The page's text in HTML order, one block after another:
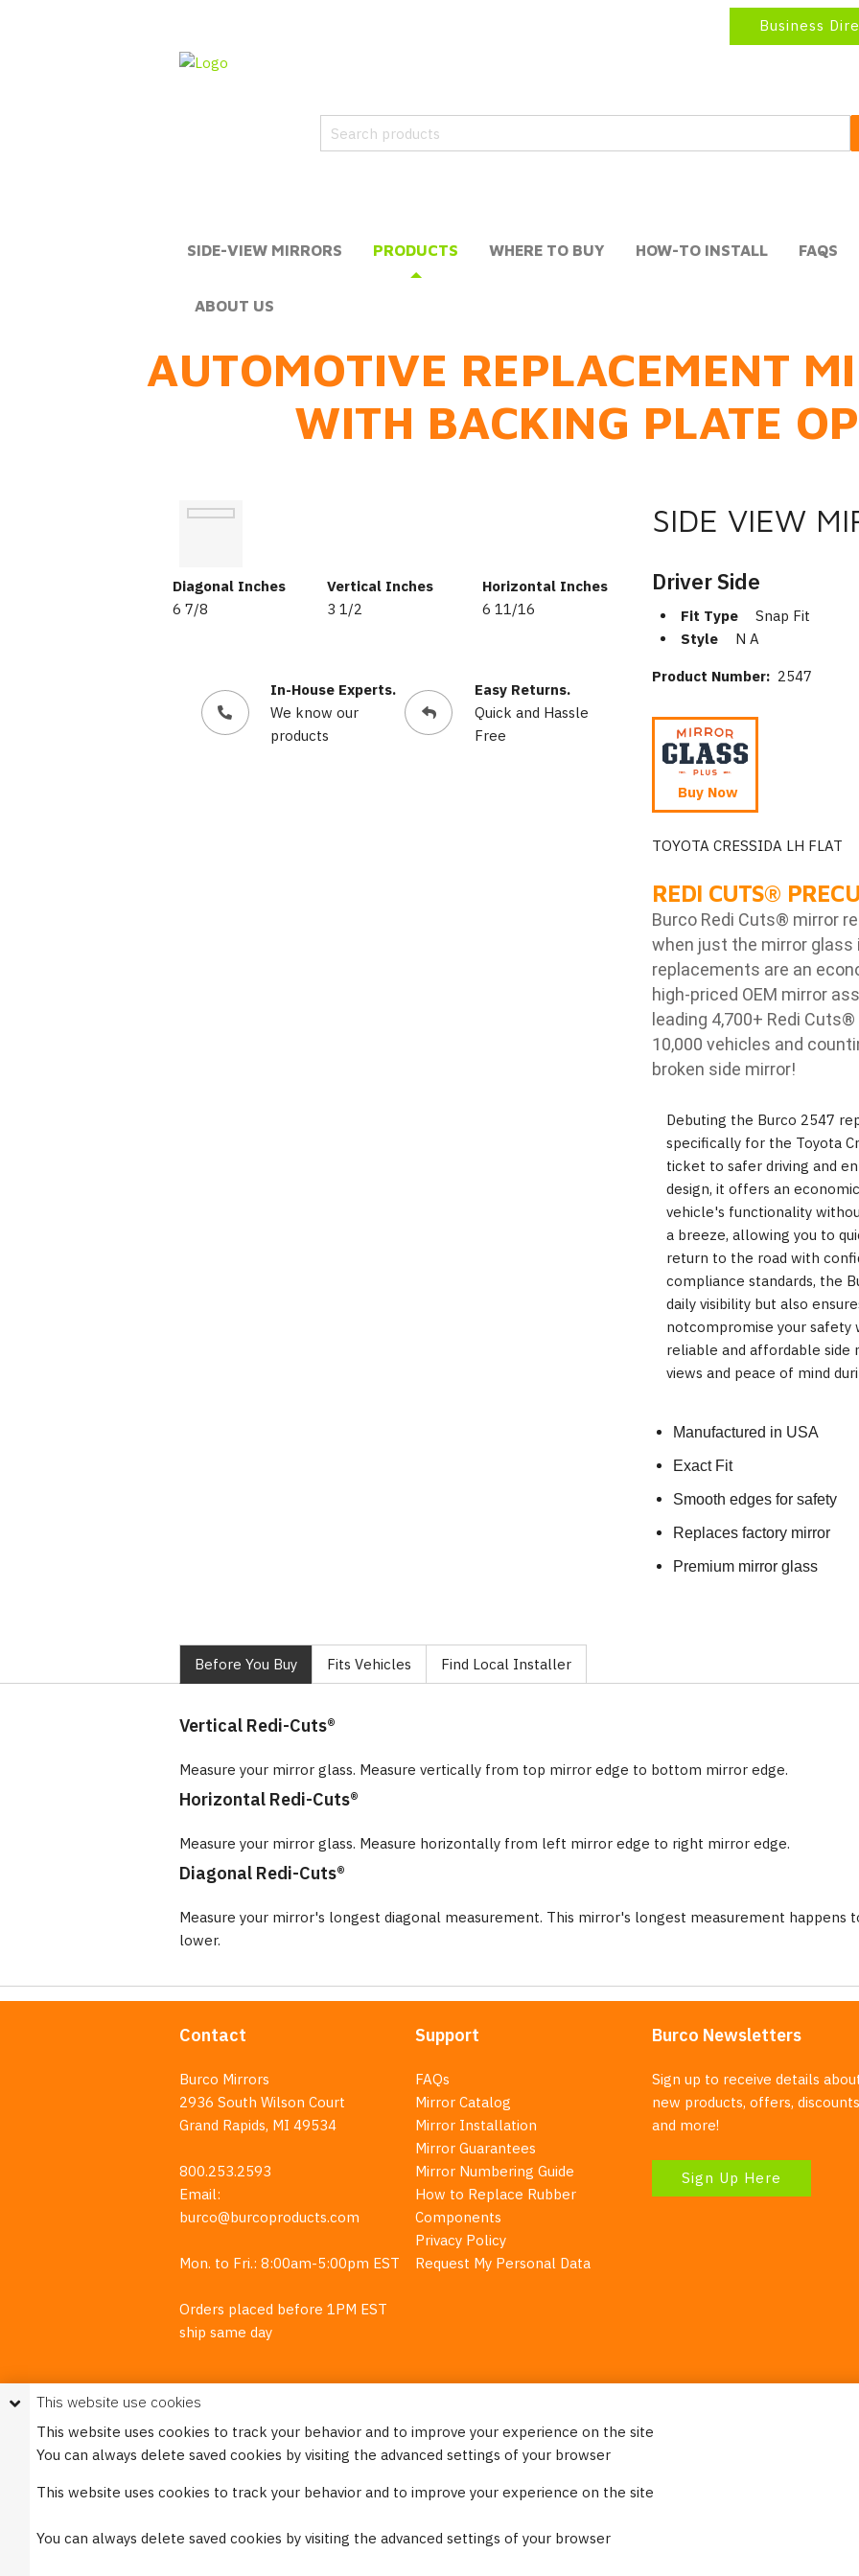
Business
SIDE-VIEW MIRRORS PRODUCTS WHERE TO BUY HOW-TO INSTALL FAQS
ABOUT US
AUTOMOTIVE REPLACEMENT
WITH BACKING PLATE
Diagonal Inches
6 7/8
Vertical Inches
3 1/2
Horizontal Inches
6 11/16
In-House Experts.
We know our
products
Easy Returns.
Quick and Hassle
Free
SIDE VIEW
Driver Side
Fit Type
Snap Fit
Style
N A
Product Number: 2547
Buy Now
TOYOTA CRESSIDA LH FLAT
REDI CUTS®
Burco Redi Cuts® mirror
when just the mirror glass
replacements are an
high-priced OEM mirror
leading 4,700+ Redi Cuts®
10,000 vehicles and
broken side mirror!
Debuting the Burco 2547
specifically for the Toyota
ticket to safer driving and
design, it offers an
vehicle's functionality
a breeze, allowing you to
return to the road with
compliance standards, the
daily visibility but also
notcompromise your safety
reliable and affordable
views and peace of mind
Manufactured in USA
Exact Fit
Smooth edges for safety
Replaces factory mirror
Premium mirror glass
Before You Buy Fits Vehicles Find Local Installer
Vertical Redi-Cuts®
Measure your mirror glass. Measure vertically from top mirror edge to bottom mirror edge.
Horizontal Redi-Cuts®
Measure your mirror glass. Measure horizontally from left mirror edge to right mirror edge.
Diagonal Redi-Cuts®
Measure your mirror's longest diagonal measurement. This mirror's longest measurement happens
lower.
Contact
Burco Mirrors
2936 South Wilson Court
Grand Rapids, MI 49534
800.253.2593
Email:
burco@burcoproducts.com
Mon. to Fri.: 8:00am-5:00pm EST
Orders placed before 1PM EST
ship same day
Support
FAQs
Mirror Catalog
Mirror Installation
Mirror Guarantees
Mirror Numbering Guide
How to Replace Rubber
Components
Privacy Policy
Request My Personal Data
Burco Newsletters
Sign up to receive details
new products, offers,
and more!
Sign Up Here
Please see ourPrivacy Policyfor more information. Please note that we never sell any of your
This website use cookies
This website uses cookies to track your behavior and to improve your experience on the site
You can always delete saved cookies by visiting the advanced settings of your browser
This website uses cookies to track your behavior and to improve your experience on the site
You can always delete saved cookies by visiting the advanced settings of your browser